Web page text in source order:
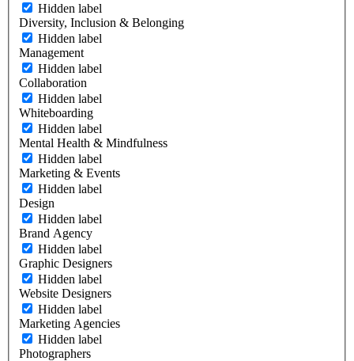
Hidden label
Diversity, Inclusion & Belonging
Hidden label
Management
Hidden label
Collaboration
Hidden label
Whiteboarding
Hidden label
Mental Health & Mindfulness
Hidden label
Marketing & Events
Hidden label
Design
Hidden label
Brand Agency
Hidden label
Graphic Designers
Hidden label
Website Designers
Hidden label
Marketing Agencies
Hidden label
Photographers